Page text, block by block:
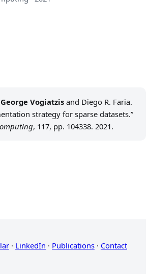
George Vogiatzis and Diego R. Faria.
strategy for sparse datasets.”
, 117, pp. 104338. 2021.
· LinkedIn · Publications · Contact